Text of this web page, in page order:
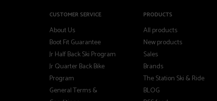
CUSTOMER SERVICE
About Us
Boot Fit Guarantee
Jr Half Back Ski Program
Jr Quarter Back Bike
Program
General Terms &
PRODUCTS
All products
New products
Sales
Brands
The Station Ski & Ride
BLOG